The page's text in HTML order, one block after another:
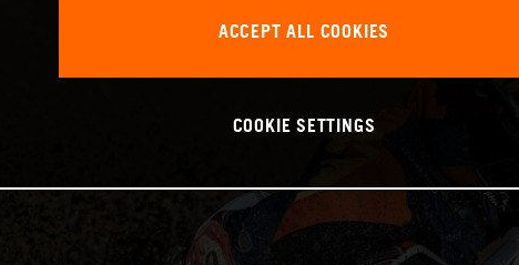
ACCEPT ALL COOKIES
COOKIE SETTINGS